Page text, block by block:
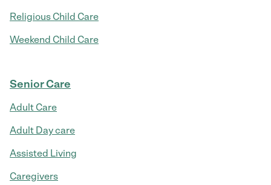
Religious Child Care
Weekend Child Care
Senior Care
Adult Care
Adult Day care
Assisted Living
Caregivers